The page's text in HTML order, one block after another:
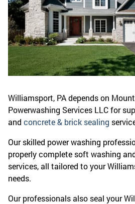
Williamsport, PA depends on
Powerwashing Services LLC for
and concrete & brick sealing
Our skilled power washing
properly complete soft washing
services, all tailored to your
needs.
Our professionals also seal your